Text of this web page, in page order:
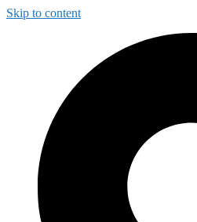
Skip to content